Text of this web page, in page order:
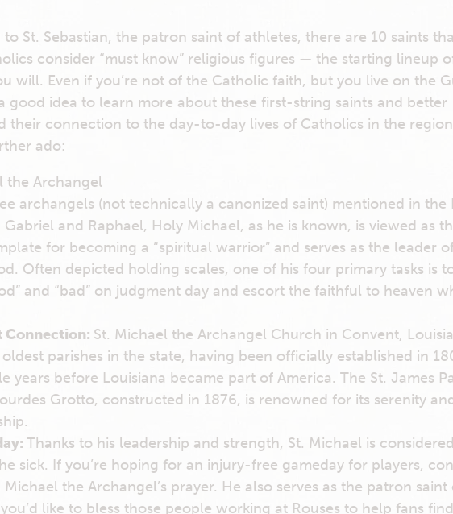
St. Sebastian, the patron saint of athletes, there are 10 saints
consider “must know” religious figures — the starting lineup
will. Even if you’re not of the Catholic faith, but you live on the
a good idea to learn more about these first-string saints and better
their connection to the day-to-day lives of Catholics in the
ado:
the Archangel
archangels (not technically a canonized saint) mentioned in the
and Raphael, Holy Michael, as he is known, is viewed as
for becoming a “spiritual warrior” and serves as the leader
Often depicted holding scales, one of his four primary tasks is
and “bad” on judgment day and escort the faithful to heaven
Connection: St. Michael the Archangel Church in Convent,
parishes in the state, having been officially established in
years before Louisiana became part of America. The St. James
Grotto, constructed in 1876, is renowned for its serenity
Thanks to his leadership and strength, St. Michael is
sick. If you’re hoping for an injury-free gameday for players,
the Archangel’s prayer. He also serves as the patron saint
like to bless those people working at Rouses to help fans